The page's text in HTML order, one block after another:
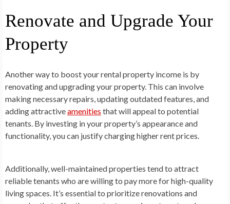
Renovate and Upgrade Your
Property
Another way to boost your rental property income is by
renovating and upgrading your property. This can involve
making necessary repairs, updating outdated features, and
adding attractiveamenities that will appeal to potential
tenants. By investing in your property’s appearance and
functionality, you can justify charging higher rent prices.
Additionally, well-maintained properties tend to attract
reliable tenants who are willing to pay more for high-quality
living spaces. It’s essential to prioritize renovations and